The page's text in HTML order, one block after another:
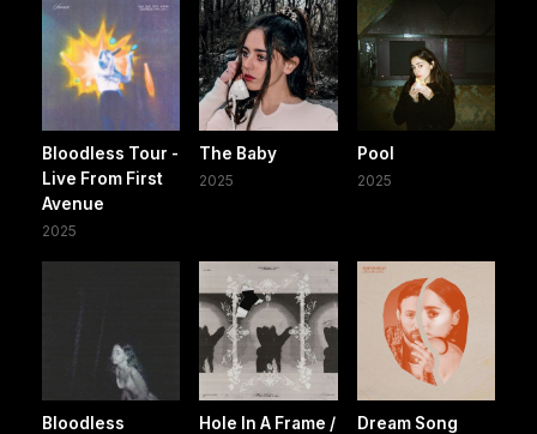
Bloodless Tour -
Live From First
Avenue
2025
The Baby
2025
Pool
2025
Bloodless
Hole In A Frame /
Dream Song